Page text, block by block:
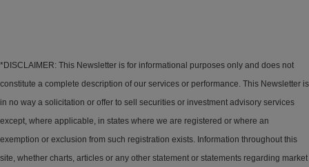
*DISCLAIMER: This Newsletter is for informational purposes only and does not
constitute a complete description of our services or performance. This Newsletter is
in no way a solicitation or offer to sell securities or investment advisory services
except, where applicable, in states where we are registered or where an
exemption or exclusion from such registration exists. Information throughout this
site, whether charts, articles or any other statement or statements regarding market